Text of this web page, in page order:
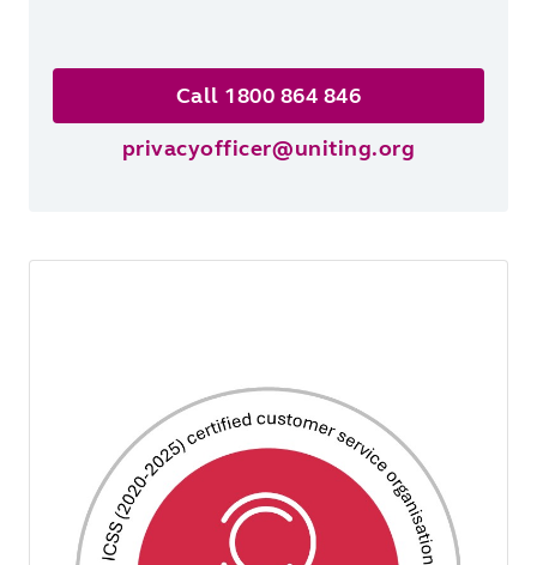
Call 1800 864 846
privacyofficer@uniting.org